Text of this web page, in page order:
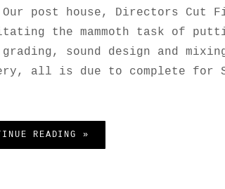
Our post house, Directors Cut
the mammoth task of
sound design and
all is due to complete for
READING »